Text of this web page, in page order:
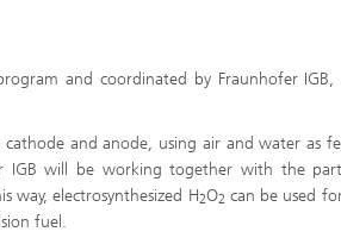
and coordinated by Fraunhofer
and anode, using air and water as
IGB will be working together with the
electrosynthesized H2O2 can be used
fuel.